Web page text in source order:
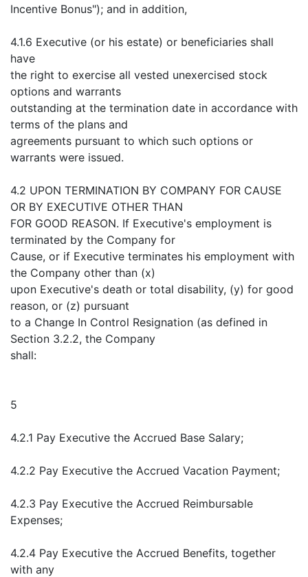
Incentive Bonus"); and in addition,
4.1.6 Executive (or his estate) or beneficiaries shall
have
the right to exercise all vested unexercised stock
options and warrants
outstanding at the termination date in accordance with
terms of the plans and
agreements pursuant to which such options or
warrants were issued.
4.2 UPON TERMINATION BY COMPANY FOR CAUSE
OR BY EXECUTIVE OTHER THAN
FOR GOOD REASON. If Executive's employment is
terminated by the Company for
Cause, or if Executive terminates his employment with
the Company other than (x)
upon Executive's death or total disability, (y) for good
reason, or (z) pursuant
to a Change In Control Resignation (as defined in
Section 3.2.2, the Company
shall:
5
4.2.1 Pay Executive the Accrued Base Salary;
4.2.2 Pay Executive the Accrued Vacation Payment;
4.2.3 Pay Executive the Accrued Reimbursable
Expenses;
4.2.4 Pay Executive the Accrued Benefits, together
with any